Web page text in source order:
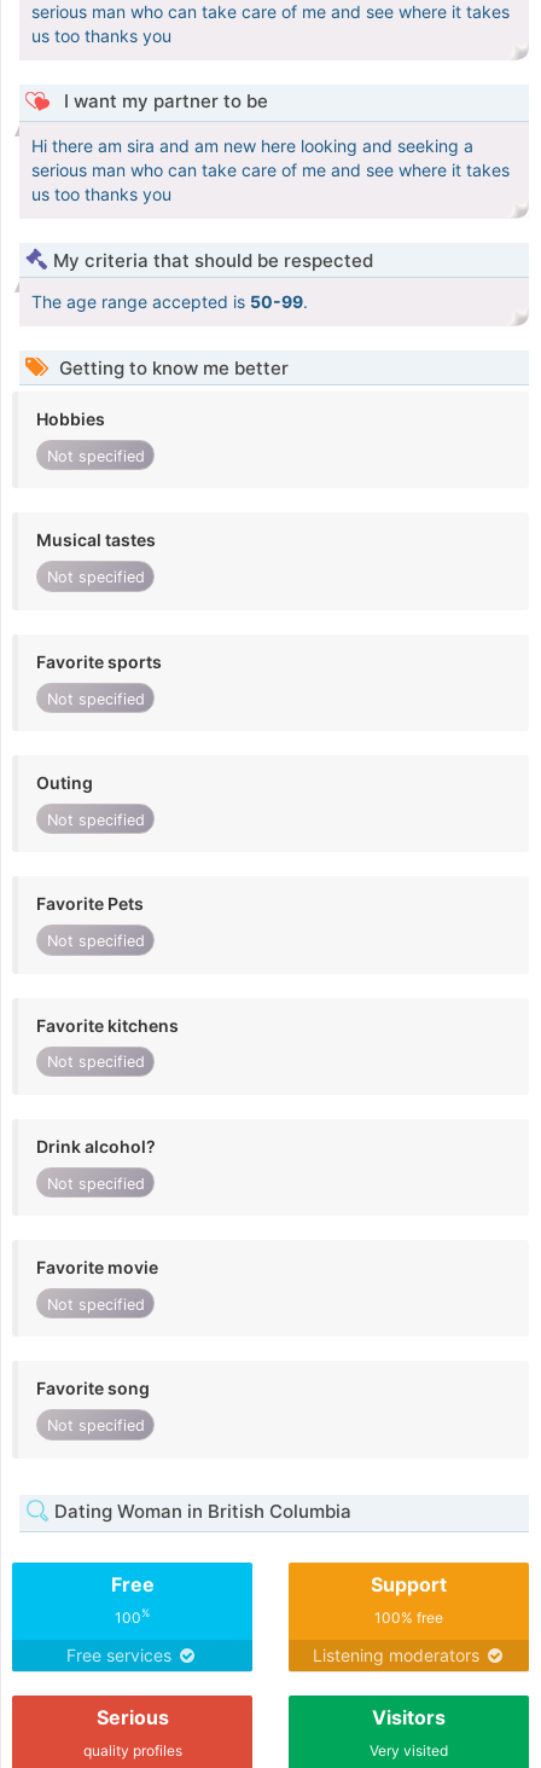
serious man who can take care of me and see where it takes
us too thanks you
I want my partner to be
Hi there am sira and am new here looking and seeking a
serious man who can take care of me and see where it takes
us too thanks you
My criteria that should be respected
The age range accepted is 50-99.
Getting to know me better
Hobbies
Not specified
Musical tastes
Not specified
Favorite sports
Not specified
Outing
Not specified
Favorite Pets
Not specified
Favorite kitchens
Not specified
Drink alcohol?
Not specified
Favorite movie
Not specified
Favorite song
Not specified
Dating Woman in British Columbia
Free
100%
Free services
Support
100% free
Listening moderators
Serious
quality profiles
Visitors
Very visited